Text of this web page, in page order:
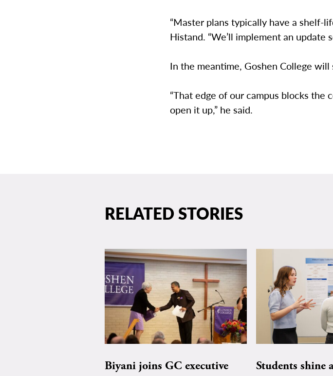
“Master plans typically have a shelf-
Histand. “We’ll implement an update
In the meantime, Goshen College will
“That edge of our campus blocks
open it up,” he said.
RELATED STORIES
Biyani joins GC executive
Students shine